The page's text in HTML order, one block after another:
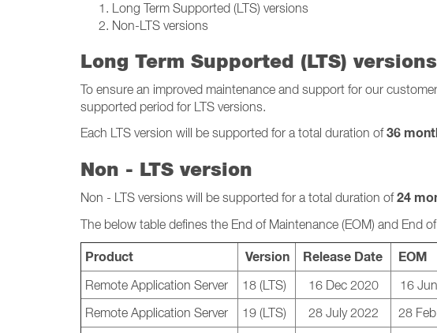
Long Term Supported (LTS) versions
Non-LTS versions
Long Term Supported (LTS) versions
To ensure an improved maintenance and support for our
supported period for LTS versions.
Each LTS version will be supported for a total duration of36
Non - LTS version
Non - LTS versions will be supported for a total duration of24
The below table defines the End of Maintenance (EOM) and End
Product Version Release Date EOM
Remote Application Server 18 (LTS) 16 Dec 2020 16
Remote Application Server
19 (LTS) 28 July 2022 28